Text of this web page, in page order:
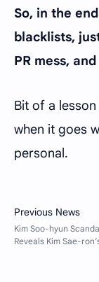
So, in the
blacklists,
PR mess,
Bit of a
when it goes
personal.